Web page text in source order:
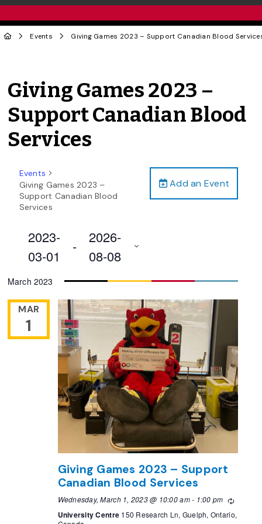
Events Giving Games 2023 – Support Canadian Blood
Giving Games 2023 –
Support Canadian Blood
Services
Add an Event
Events
Giving Games 2023 –
Support Canadian Blood
Services
2023-
03-01
-
2026-
08-08
date.
March 2023
MAR
1
Giving Games 2023 – Support
Canadian Blood Services
Wednesday, March 1, 2023 @ 10:00 am- 1:00 pm
University Centre 150 Research Ln, Guelph, Ontario,